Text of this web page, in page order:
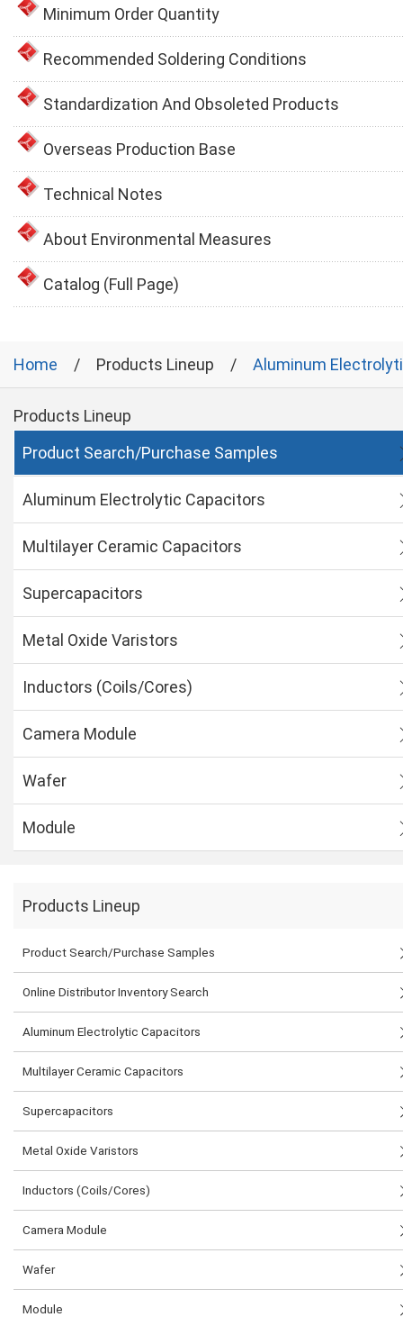
Minimum Order Quantity
Recommended Soldering Conditions
Standardization And Obsoleted Products
Overseas Production Base
Technical Notes
About Environmental Measures
Catalog (Full Page)
Home Products Lineup Aluminum
Products Lineup
Product Search/Purchase Samples
Aluminum Electrolytic Capacitors
Multilayer Ceramic Capacitors
Supercapacitors
Metal Oxide Varistors
Inductors (Coils/Cores)
Camera Module
Wafer
Module
Products Lineup
Product Search/Purchase Samples
Online Distributor Inventory Search
Aluminum Electrolytic Capacitors
Multilayer Ceramic Capacitors
Supercapacitors
Metal Oxide Varistors
Inductors (Coils/Cores)
Camera Module
Wafer
Module